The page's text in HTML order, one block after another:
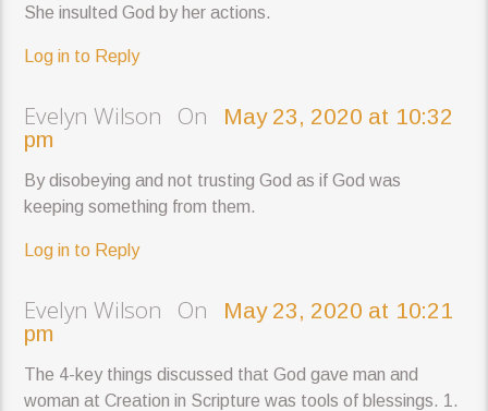
She insulted God by her actions.
Log in to Reply
Evelyn Wilson On
May 23, 2020 at 10:32
pm
By disobeying and not trusting God as if God was
keeping something from them.
Log in to Reply
Evelyn Wilson On
May 23, 2020 at 10:21
pm
The 4-key things discussed that God gave man and
woman at Creation in Scripture was tools of blessings. 1.